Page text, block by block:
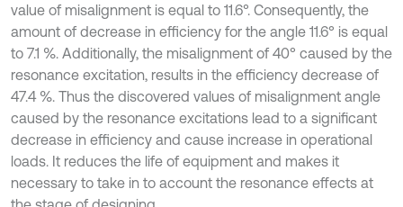
value of misalignment is equal to 11.6°. Consequently, the
amount of decrease in efficiency for the angle 11.6° is equal
to 7.1 %. Additionally, the misalignment of 40° caused by the
resonance excitation, results in the efficiency decrease of
47.4 %. Thus the discovered values of misalignment angle
caused by the resonance excitations lead to a significant
decrease in efficiency and cause increase in operational
loads. It reduces the life of equipment and makes it
necessary to take in to account the resonance effects at